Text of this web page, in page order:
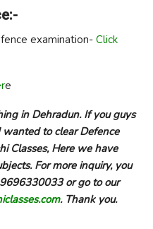
examination- Click
e
in Dehradun. If you guys
to clear Defence
Classes, Here we have
For more inquiry, you
or go to our
. Thank you.